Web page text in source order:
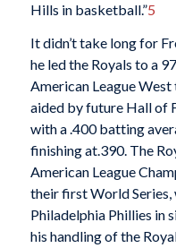
Hills in basketball.”5
It didn’t take long for
he led the Royals to a
American League West
aided by future Hall of
with a .400 batting
finishing at.390. The
American League
their first World Series,
Philadelphia Phillies in
his handling of the